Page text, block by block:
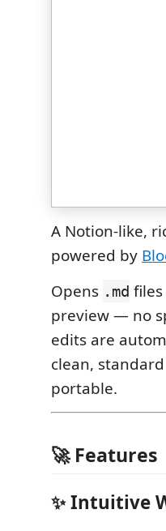
A Notion-like,
powered by
Opens .md
preview — no
edits are
clean,
portable.
🚀 Features
✨ Intuitive